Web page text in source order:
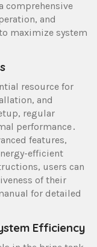
comprehensive
and
maximize system
resource for
and
regular
performance․
features,
efficient
users can
of their
for detailed
Efficiency